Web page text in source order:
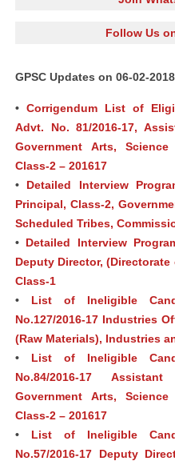
Follow Us
GPSC Updates on 06-02-2018
• Corrigendum List of
Advt. No. 81/2016‐17,
Government Arts,
Class-2 – 201617
• Detailed Interview
Principal, Class-2,
Scheduled Tribes,
• Detailed Interview
Deputy Director,
Class-1
• List of Ineligible
No.127/2016-17 Industries
(Raw Materials), Industries
• List of Ineligible
No.84/2016-17
Government Arts,
Class-2 – 201617
• List of Ineligible
No.57/2016-17 Deputy